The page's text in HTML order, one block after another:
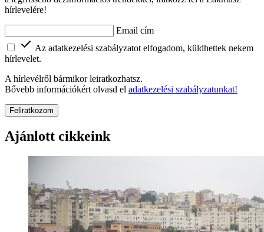
hírlevelére!
Email cím
Az adatkezelési szabályzatot elfogadom, küldhettek nekem
hírlevelet.
A hírlevélről bármikor leiratkozhatsz.
Bővebb információkért olvasd el adatkezelési szabályzatunkat!
Feliratkozom
Ajánlott cikkeink